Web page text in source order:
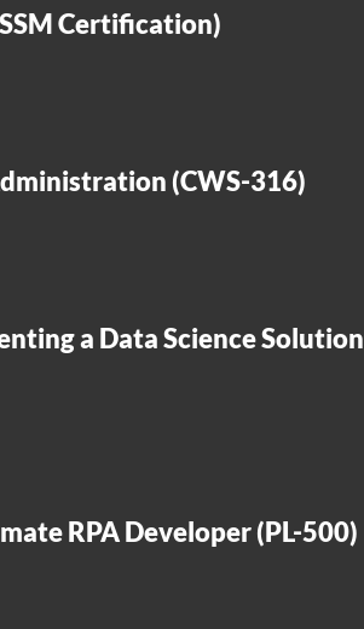
Certification)
(CWS-316)
a Data Science Solution
RPA Developer (PL-500)